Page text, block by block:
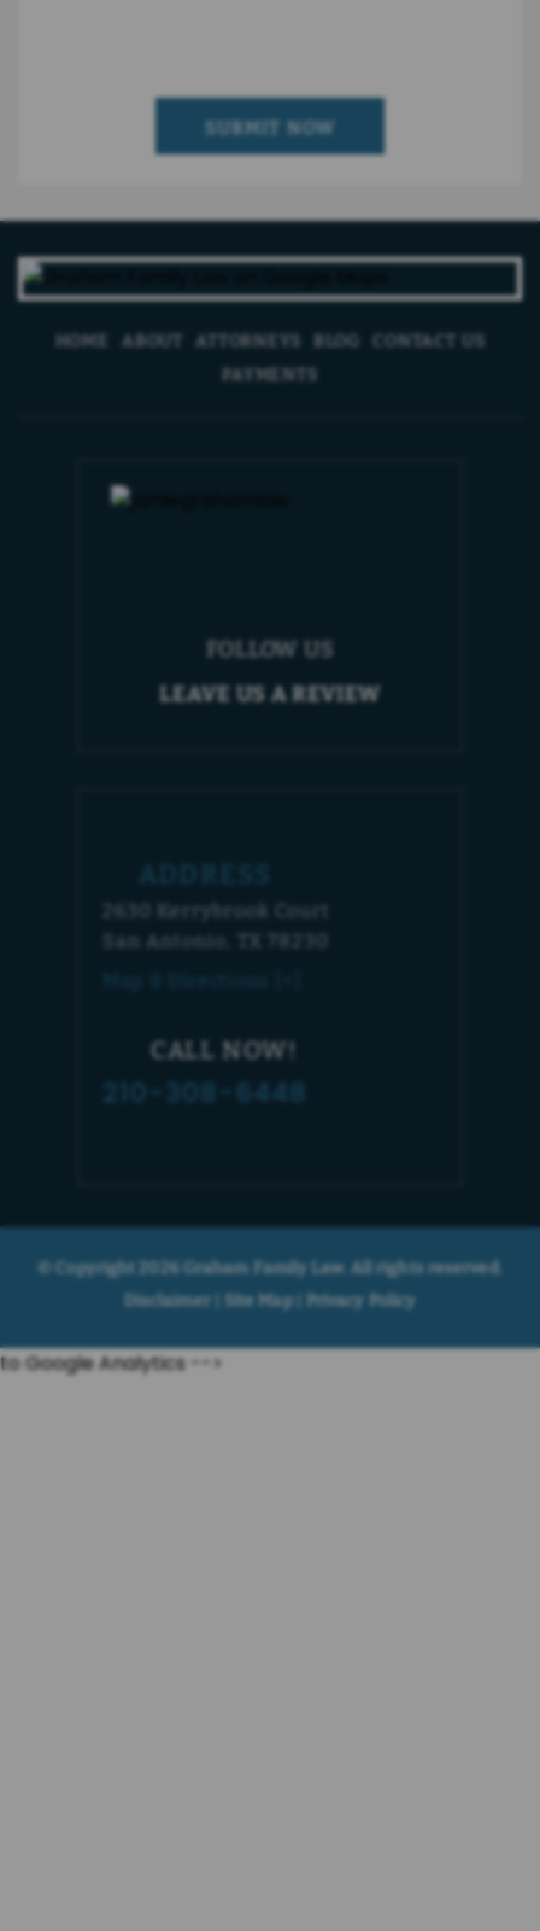
HOME ABOUT ATTORNEYS BLOG
CONTACT US
PAYMENTS
FOLLOW US
LEAVE US A REVIEW
ADDRESS
2630 Kerrybrook Court
San Antonio, TX 78230
CALL NOW!
210-308-6448
© Copyright 2026 Graham Family Law. All rights reserved.
Disclaimer
Site Map Privacy Policy
to Google Analytics -->